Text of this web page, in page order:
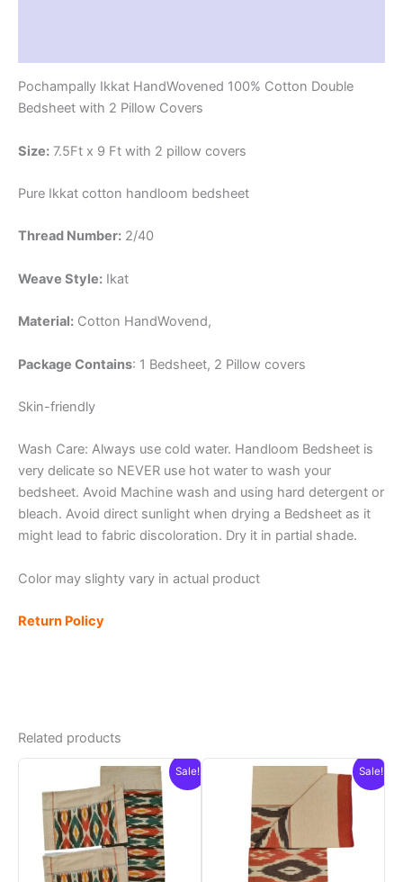
Pochampally Ikkat HandWovened 100% Cotton Double
Bedsheet with 2 Pillow Covers
Size: 7.5Ft x 9 Ft with 2 pillow covers
Pure Ikkat cotton handloom bedsheet
Thread Number: 2/40
Weave Style: Ikat
Material: Cotton HandWovend,
Package Contains: 1 Bedsheet, 2 Pillow covers
Skin-friendly
Wash Care: Always use cold water. Handloom Bedsheet is
very delicate so NEVER use hot water to wash your
bedsheet. Avoid Machine wash and using hard detergent or
bleach. Avoid direct sunlight when drying a Bedsheet as it
might lead to fabric discoloration. Dry it in partial shade.
Color may slighty vary in actual product
Return Policy
Related products
Sale! Sale!